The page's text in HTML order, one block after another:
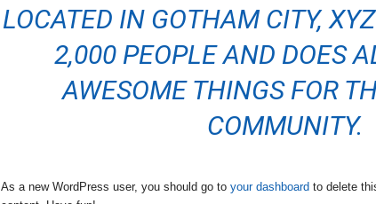
LOCATED IN GOTHAM CITY,
2,000 PEOPLE AND DOES
AWESOME THINGS FOR
COMMUNITY.
As a new WordPress user, you should go to your dashboard to delete